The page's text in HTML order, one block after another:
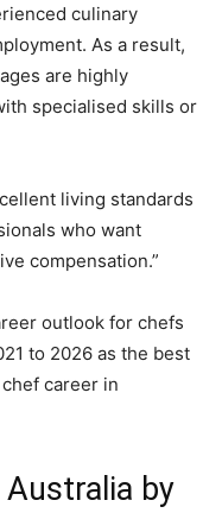
culinary
As a result,
are highly
specialised skills or
living standards
who want
compensation.”
outlook for chefs
to 2026 as the best
career in
Australia by